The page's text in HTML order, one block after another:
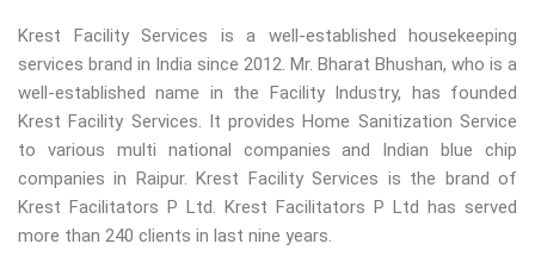
Krest Facility Services is a well-established housekeeping
services brand in India since 2012. Mr. Bharat Bhushan, who is a
well-established name in the Facility Industry, has founded
Krest Facility Services. It provides Home Sanitization Service
to various multi national companies and Indian blue chip
companies in Raipur. Krest Facility Services is the brand of
Krest Facilitators P Ltd. Krest Facilitators P Ltd has served
more than 240 clients in last nine years.